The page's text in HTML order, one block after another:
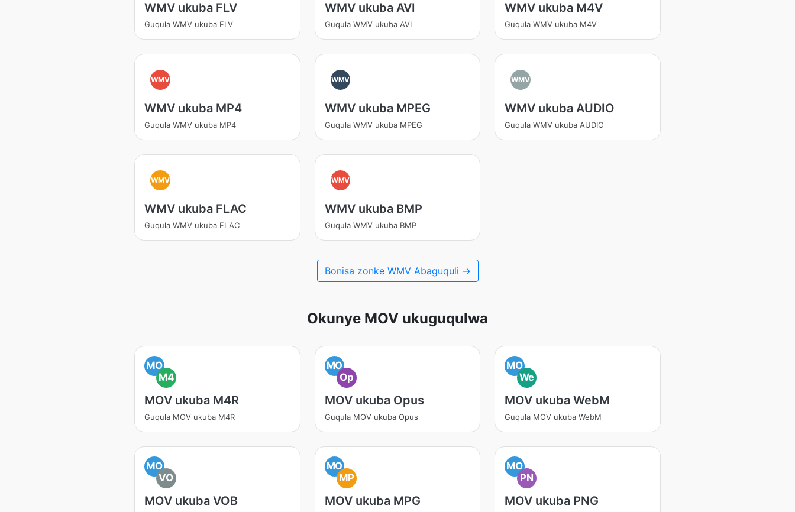
WMV ukuba FLV
Guqula WMV ukuba FLV
WMV ukuba AVI
Guqula WMV ukuba AVI
WMV ukuba M4V
Guqula WMV ukuba M4V
WMV
WMV ukuba MP4
Guqula WMV ukuba MP4
WMV
WMV ukuba MPEG
Guqula WMV ukuba MPEG
WMV
WMV ukuba AUDIO
Guqula WMV ukuba AUDIO
WMV
WMV ukuba FLAC
Guqula WMV ukuba FLAC
WMV
WMV ukuba BMP
Guqula WMV ukuba BMP
Bonisa zonke WMV Abaguquli →
Okunye MOV ukuguqulwa
MO
M4
MOV ukuba M4R
Guqula MOV ukuba M4R
MO
Op
MOV ukuba Opus
Guqula MOV ukuba Opus
MO
We
MOV ukuba WebM
Guqula MOV ukuba WebM
MO
VO
MOV ukuba VOB
MO
MP
MOV ukuba MPG
MO
PN
MOV ukuba PNG